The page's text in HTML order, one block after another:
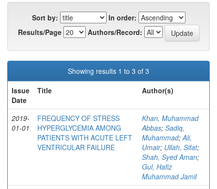
Sort by:
In order:
Results/Page
Authors/Record:
Showing results 1 to 3 of 3
Issue
Date
Title Author(s)
2019-
01-01
FREQUENCY OF STRESS
HYPERGLYCEMIA AMONG
PATIENTS WITH ACUTE LEFT
VENTRICULAR FAILURE
Khan, Muhammad
Abbas; Sadiq,
Muhammad;Ali,
Umair; Ullah, Sifat;
Shah, Syed Aman;
Gul, Hafiz
Muhammad Jamil